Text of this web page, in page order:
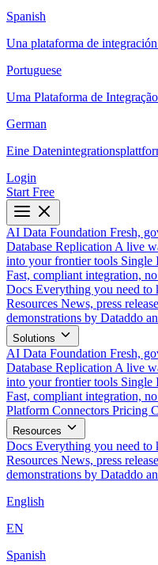
Spanish
Una plataforma de
Portuguese
Uma Plataforma de
German
Eine
Login
Start Free
AI Data Foundation Fresh,
Database Replication A live
into your frontier tools Single
Fast, compliant integration,
Docs Everything you need
Resources News, press
demonstrations by Dataddo
Solutions
AI Data Foundation Fresh,
Database Replication A live
into your frontier tools Single
Fast, compliant integration,
Platform Connectors Pricing
Resources
Docs Everything you need
Resources News, press
demonstrations by Dataddo
English
EN
Spanish